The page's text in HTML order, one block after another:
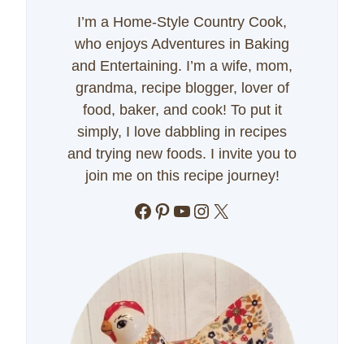
I’m a Home-Style Country Cook,
who enjoys Adventures in Baking
and Entertaining. I’m a wife, mom,
grandma, recipe blogger, lover of
food, baker, and cook! To put it
simply, I love dabbling in recipes
and trying new foods. I invite you to
join me on this recipe journey!
Facebook
Pinterest
YouTube
Instagram
X